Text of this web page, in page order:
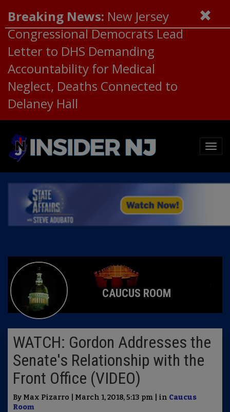
Breaking News: New Jersey
Congressional Democrats Lead
Letter to DHS Demanding
Accountability for Medical
Neglect, Deaths Connected to
Delaney Hall
CAUCUS ROOM
WATCH: Gordon Addresses the
Senate's Relationship with the
Front Office (VIDEO)
By Max Pizarro | March 1, 2018, 5:13 pm | in Caucus
Room